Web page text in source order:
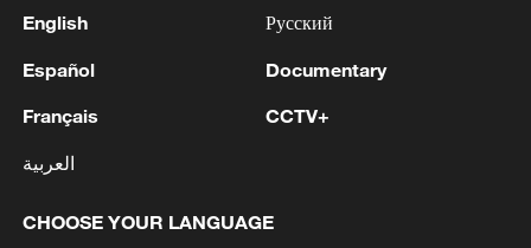
infrastructure from terrorist attacks were
2 The Supreme Court of the Russian Federation
of Yabloko's list of candidates for the State Duma
elections
TODD BLANCHE'S NOMINATION FOR
English
Español
Français
العربية
Русский
Documentary
CCTV+
CHOOSE YOUR LANGUAGE